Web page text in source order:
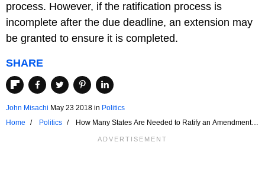
process. However, if the ratification process is
incomplete after the due deadline, an extension may
be granted to ensure it is completed.
SHARE
John Misachi May 23 2018 in Politics
Home
Politics
How Many States Are Needed to Ratify an Amendment to